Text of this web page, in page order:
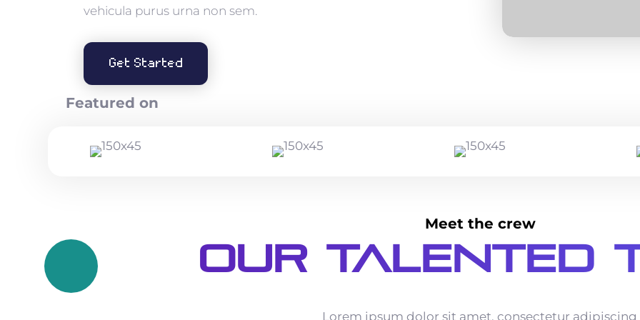
vehicula purus urna non sem.
Get Started
Featured on
Meet the crew
Our Talented
Lorem ipsum dolor sit amet, consectetur adipiscing